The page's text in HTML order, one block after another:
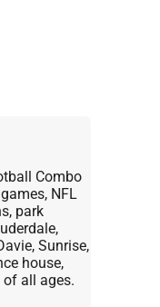
Combo
NFL
park
Sunrise,
house,
all ages.